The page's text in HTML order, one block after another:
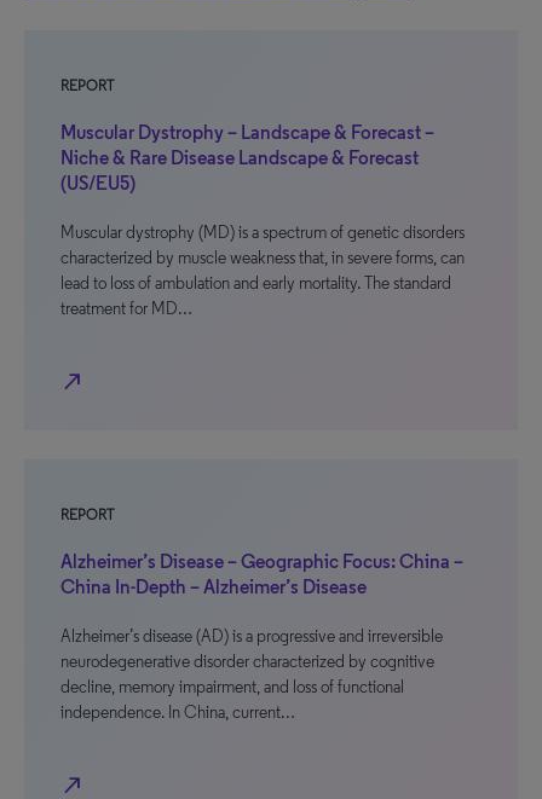
REPORT
Muscular Dystrophy – Landscape & Forecast –
Niche & Rare Disease Landscape & Forecast
(US/EU5)
Muscular dystrophy (MD) is a spectrum of genetic disorders
characterized by muscle weakness that, in severe forms, can
lead to loss of ambulation and early mortality. The standard
treatment for MD…
north_east
REPORT
Alzheimer’s Disease – Geographic Focus: China –
China In-Depth – Alzheimer’s Disease
Alzheimer’s disease (AD) is a progressive and irreversible
neurodegenerative disorder characterized by cognitive
decline, memory impairment, and loss of functional
independence. In China, current…
north_east